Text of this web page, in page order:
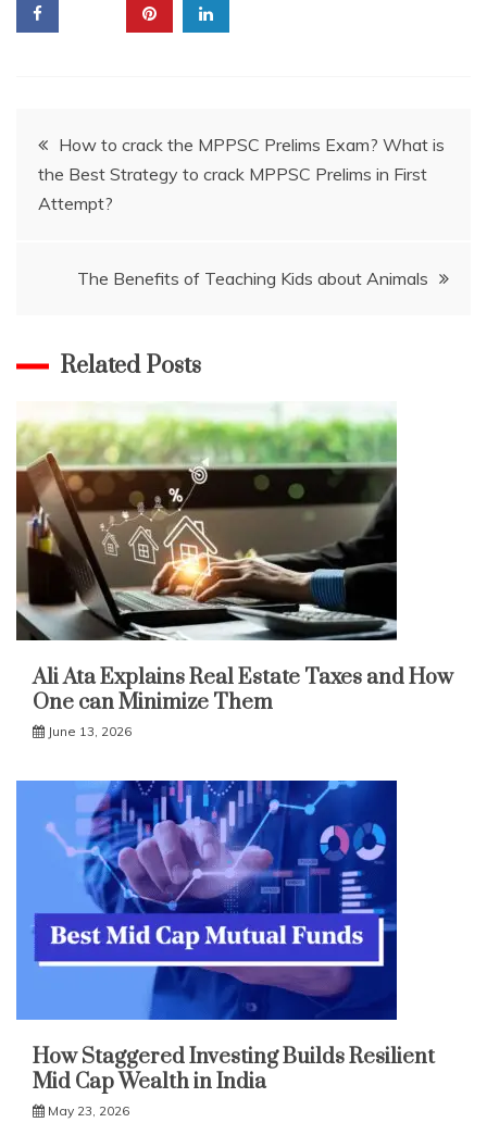
Post
navigation
How to crack the MPPSC Prelims Exam? What is
the Best Strategy to crack MPPSC Prelims in First
Attempt?
The Benefits of Teaching Kids about Animals
Related Posts
Ali Ata Explains Real Estate Taxes and How
One can Minimize Them
June 13, 2026
How Staggered Investing Builds Resilient
Mid Cap Wealth in India
May 23, 2026